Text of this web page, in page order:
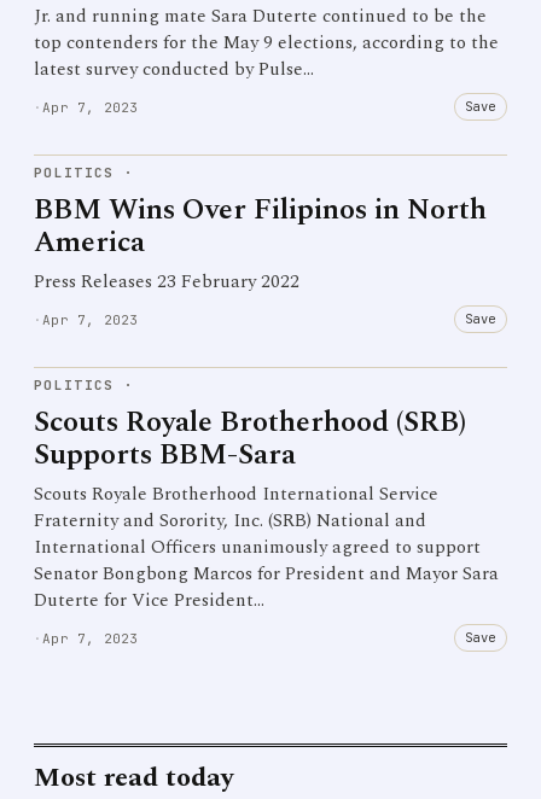
Jr. and running mate Sara Duterte continued to be the
top contenders for the May 9 elections, according to the
latest survey conducted by Pulse…
· Apr 7, 2023 Save
POLITICS ·
BBM Wins Over Filipinos in North
America
Press Releases 23 February 2022
· Apr 7, 2023 Save
POLITICS ·
Scouts Royale Brotherhood (SRB)
Supports BBM-Sara
Scouts Royale Brotherhood International Service
Fraternity and Sorority, Inc. (SRB) National and
International Officers unanimously agreed to support
Senator Bongbong Marcos for President and Mayor Sara
Duterte for Vice President…
· Apr 7, 2023 Save
Most read today